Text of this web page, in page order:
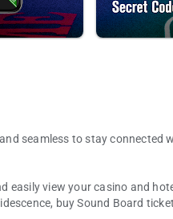
seamless to stay connected
easily view your casino and
buy Sound Board